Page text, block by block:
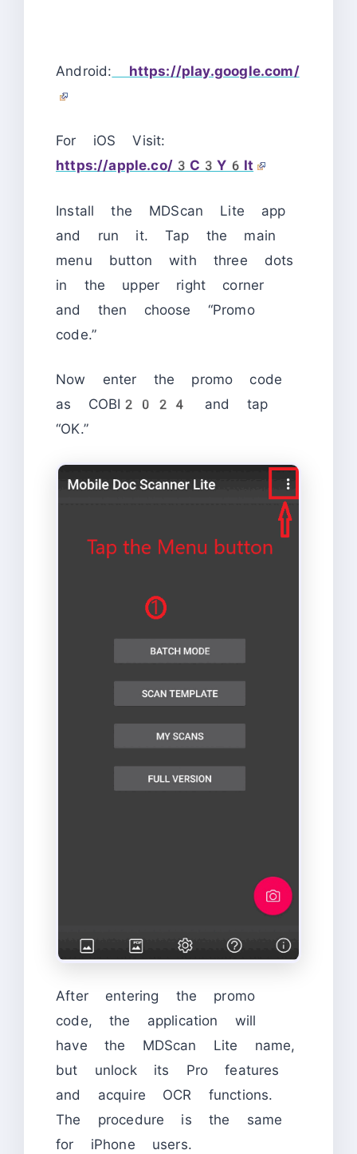
Android: https://play.google.com/
For iOS Visit:
https://apple.co/3C3Y6It
Install the MDScan Lite app
and run it.Tap the main
menu button with three dots
in the upper right corner
and then choose “Promo
code.”
Now enter the promo code
as COBI2024 and tap
“OK.”
After entering the promo
code, the application will
have the MDScan Lite name,
but unlock its Pro features
and acquire OCR functions.
The procedure is the same
for iPhone users.